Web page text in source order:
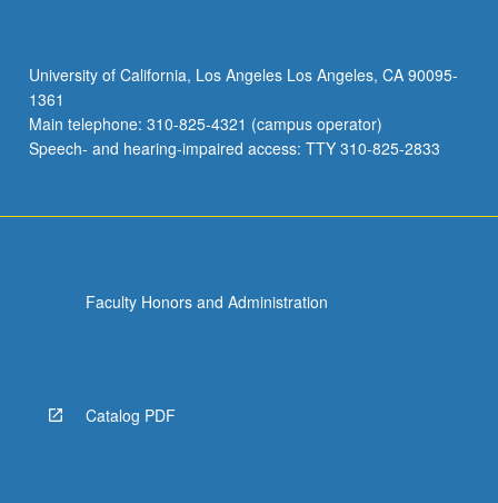
collection
of
principles,
so…
University of California, Los Angeles Los Angeles, CA 90095-
1361
Main telephone: 310-825-4321 (campus operator)
Speech- and hearing-impaired access: TTY 310-825-2833
Faculty Honors and Administration
Catalog PDF